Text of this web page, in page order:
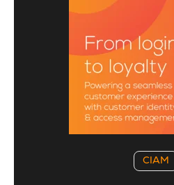
CIAM